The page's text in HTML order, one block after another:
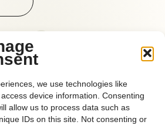
we use technologies like
device information. Consenting
allow us to process data such as
IDs on this site. Not consenting or
STUDIO